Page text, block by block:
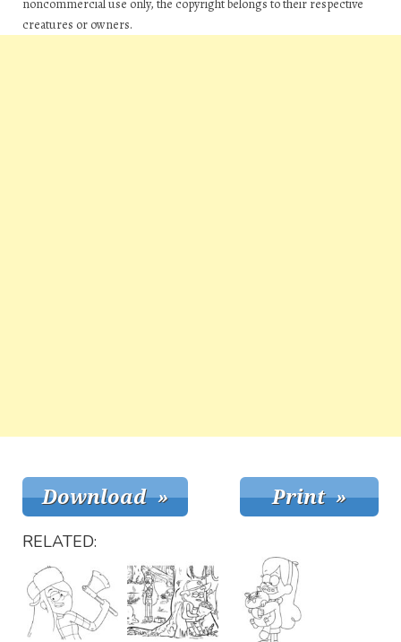
noncommercial use only, the copyright belongs to their respective
creatures or owners.
RELATED: